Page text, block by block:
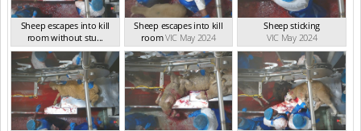
Sheep escapes into kill
room without stu...
VIC May 2024
Sheep escapes into kill
roomVIC May 2024
Sheep sticking
VIC May 2024